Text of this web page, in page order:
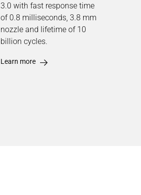
3.0 with fast response time
of 0.8 milliseconds, 3.8 mm
nozzle and lifetime of 10
billion cycles.
Learn more